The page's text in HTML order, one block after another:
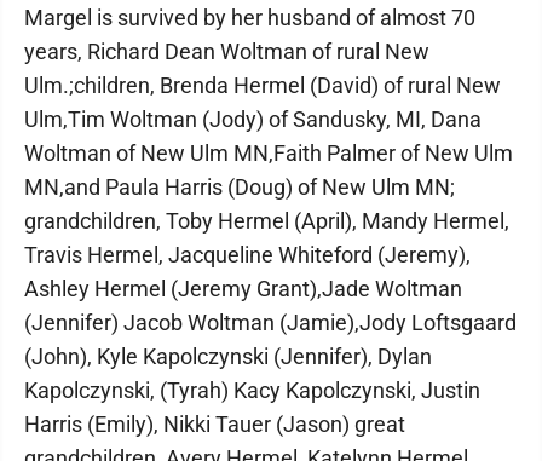
Margel is survived by her husband of almost 70
years, Richard Dean Woltman of rural New
Ulm.;children, Brenda Hermel (David) of rural New
Ulm,Tim Woltman (Jody) of Sandusky, MI, Dana
Woltman of New Ulm MN,Faith Palmer of New Ulm
MN,and Paula Harris (Doug) of New Ulm MN;
grandchildren, Toby Hermel (April), Mandy Hermel,
Travis Hermel, Jacqueline Whiteford (Jeremy),
Ashley Hermel (Jeremy Grant),Jade Woltman
(Jennifer) Jacob Woltman (Jamie),Jody Loftsgaard
(John), Kyle Kapolczynski (Jennifer), Dylan
Kapolczynski, (Tyrah) Kacy Kapolczynski, Justin
Harris (Emily), Nikki Tauer (Jason) great